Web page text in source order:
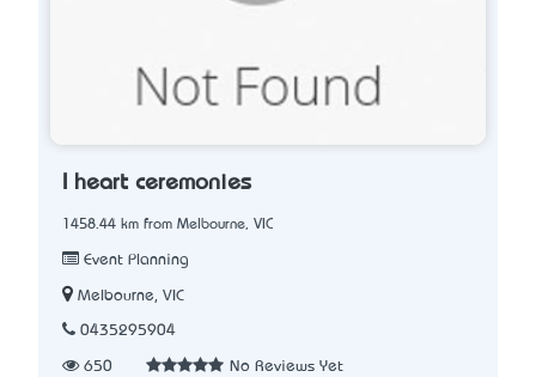
I heart ceremonies
1458.44 km from Melbourne, VIC
Event Planning
Melbourne, VIC
0435295904
650 No Reviews Yet